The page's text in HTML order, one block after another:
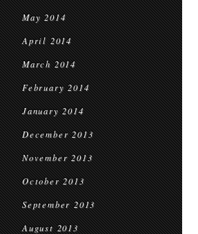
May 2014
April 2014
March 2014
February 2014
January 2014
December 2013
November 2013
October 2013
September 2013
August 2013